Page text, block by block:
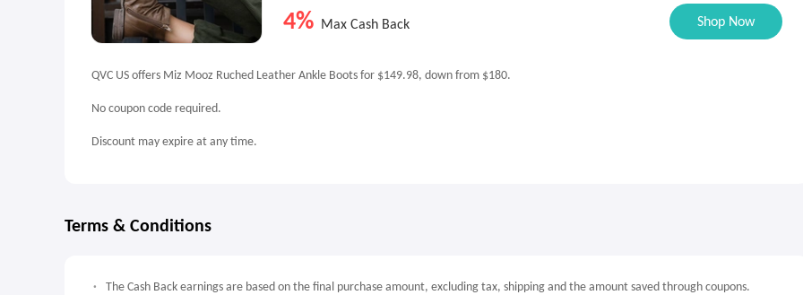
4% Max Cash Back Shop Now
QVC US offers Miz Mooz Ruched Leather Ankle Boots for $149.98, down from $180.
No coupon code required.
Discount may expire at any time.
Terms & Conditions
The Cash Back earnings are based on the final purchase amount, excluding tax, shipping and the amount saved through coupons.